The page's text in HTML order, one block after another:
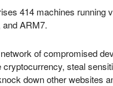
414 machines running
ARM7.
of compromised
steal
down other websites